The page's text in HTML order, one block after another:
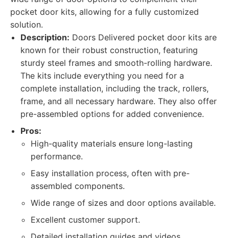
pocket door kits, allowing for a fully customized
solution.
Description: Doors Delivered pocket door kits are
known for their robust construction, featuring
sturdy steel frames and smooth-rolling hardware.
The kits include everything you need for a
complete installation, including the track, rollers,
frame, and all necessary hardware. They also offer
pre-assembled options for added convenience.
Pros:
High-quality materials ensure long-lasting
performance.
Easy installation process, often with pre-
assembled components.
Wide range of sizes and door options available.
Excellent customer support.